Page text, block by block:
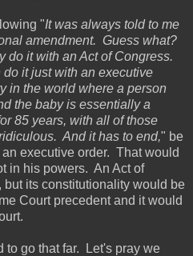
"It was always told to me
amendment. Guess what?
do it with an Act of Congress.
it just with an executive
in the world where a person
the baby is essentially a
85 years, with all of those
And it has to end," be
executive order. That would
in his powers. An Act of
its constitutionality would be
Court precedent and it would
to go that far. Let's pray we